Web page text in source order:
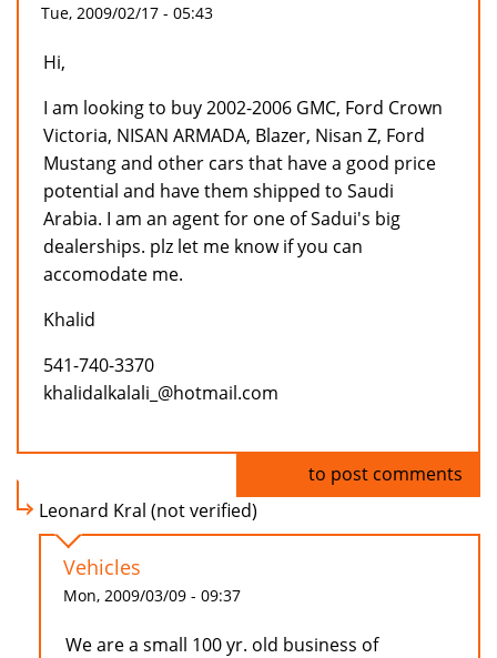
Tue, 2009/02/17 - 05:43
Hi,
I am looking to buy 2002-2006 GMC, Ford Crown
Victoria, NISAN ARMADA, Blazer, Nisan Z, Ford
Mustang and other cars that have a good price
potential and have them shipped to Saudi
Arabia. I am an agent for one of Sadui's big
dealerships. plz let me know if you can
accomodate me.
Khalid
541-740-3370
khalidalkalali_@hotmail.com
to post comments
Leonard Kral (not verified)
Vehicles
Mon, 2009/03/09 - 09:37
We are a small 100 yr. old business of